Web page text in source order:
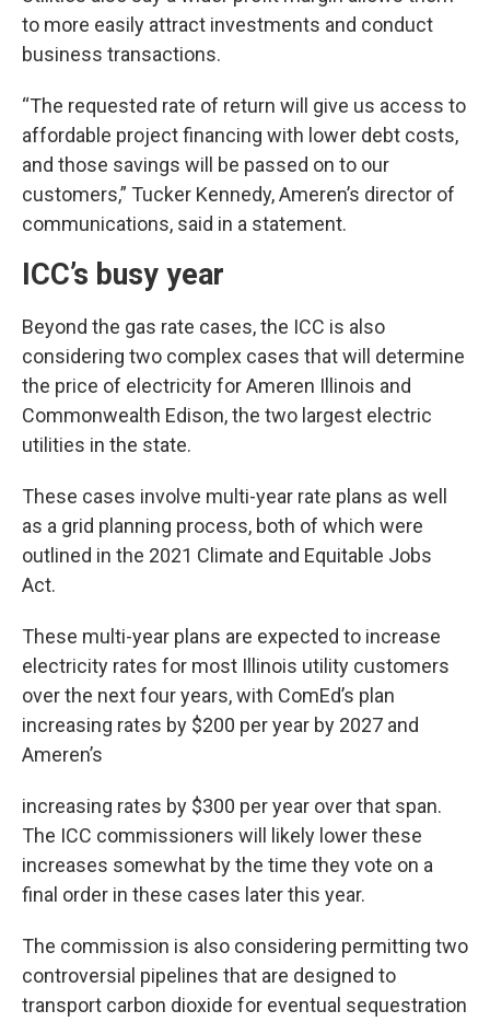
to more easily attract investments and conduct
business transactions.
“The requested rate of return will give us access to
affordable project financing with lower debt costs,
and those savings will be passed on to our
customers,” Tucker Kennedy, Ameren’s director of
communications, said in a statement.
ICC’s busy year
Beyond the gas rate cases, the ICC is also
considering two complex cases that will determine
the price of electricity for Ameren Illinois and
Commonwealth Edison, the two largest electric
utilities in the state.
These cases involve multi-year rate plans as well
as a grid planning process, both of which were
outlined in the 2021 Climate and Equitable Jobs
Act.
These multi-year plans are expected to increase
electricity rates for most Illinois utility customers
over the next four years, with ComEd’s plan
increasing rates by $200 per year by 2027 and
Ameren’s
increasing rates by $300 per year over that span.
The ICC commissioners will likely lower these
increases somewhat by the time they vote on a
final order in these cases later this year.
The commission is also considering permitting two
controversial pipelines that are designed to
transport carbon dioxide for eventual sequestration